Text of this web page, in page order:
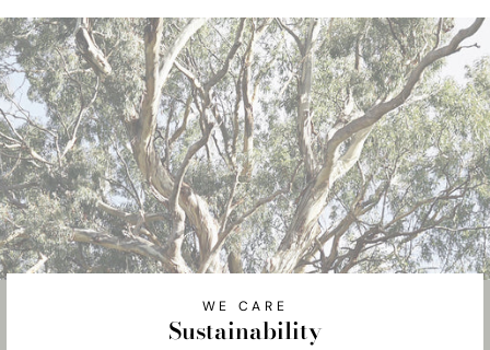
WE CARE
Sustainability